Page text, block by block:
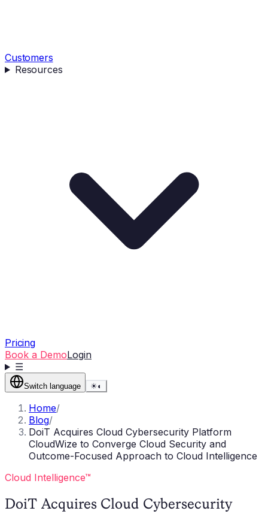
Customers
Resources
Pricing
Book a DemoLogin
☰
Switch language ☀◐
Home/
Blog/
DoiT Acquires Cloud Cybersecurity Platform
CloudWize to Converge Cloud Security and
Outcome-Focused Approach to Cloud Intelligence
Cloud Intelligence™
DoiT Acquires Cloud Cybersecurity